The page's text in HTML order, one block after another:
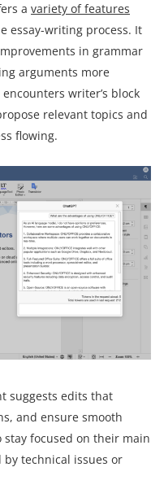
a variety of features
essay-writing process. It
in grammar
arguments more
writer’s block
relevant topics and
flowing.
suggests edits that
and ensure smooth
focused on their main
technical issues or